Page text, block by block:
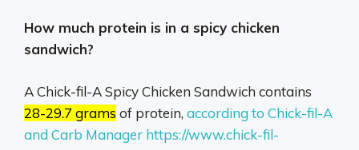
How much protein is in a spicy chicken
sandwich?
A Chick-fil-A Spicy Chicken Sandwich contains
28-29.7 grams of protein, according to Chick-fil-A
and Carb Manager https://www.chick-fil-